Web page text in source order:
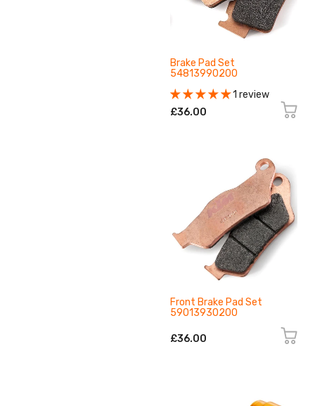
Brake Pad Set
54813990200
1 review
£36.00
Front Brake Pad Set
59013930200
£36.00